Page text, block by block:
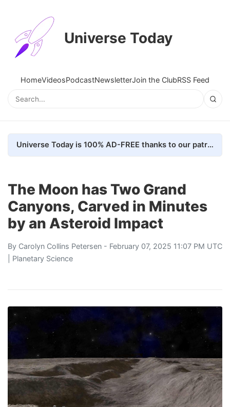
Universe Today
HomeVideosPodcastNewsletterJoin the ClubRSS Feed
Universe Today is 100% AD-FREE thanks to our patrons. Here's how we do it
The Moon has Two Grand
Canyons, Carved in Minutes
by an Asteroid Impact
By Carolyn Collins Petersen - February 07, 2025 11:07 PM UTC
Planetary Science